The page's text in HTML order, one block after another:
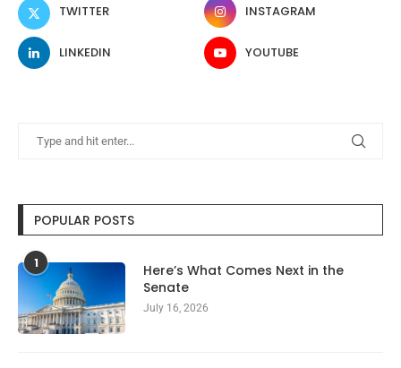
TWITTER INSTAGRAM
LINKEDIN YOUTUBE
POPULAR POSTS
1
Here’s What Comes Next in the
Senate
July 16, 2026